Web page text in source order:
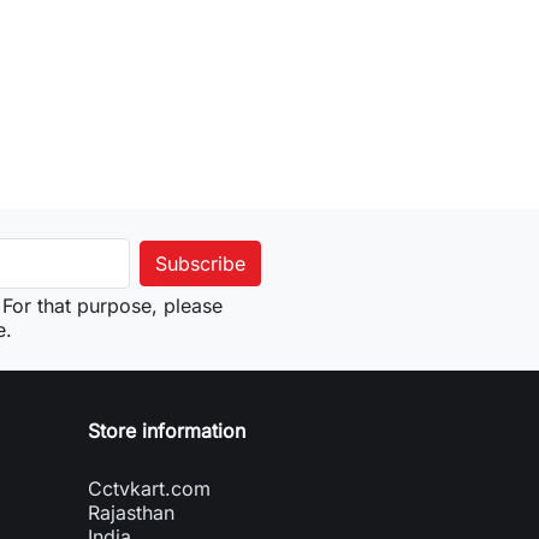
cart
that purpose, please
Store information
Cctvkart.com
Rajasthan